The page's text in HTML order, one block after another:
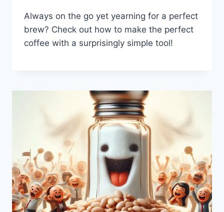
Always on the go yet yearning for a perfect
brew? Check out how to make the perfect
coffee with a surprisingly simple tool!